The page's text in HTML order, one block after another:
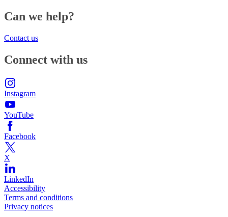
Can we help?
Contact us
Connect with us
Instagram
YouTube
Facebook
X
LinkedIn
Accessibility
Terms and conditions
Privacy notices